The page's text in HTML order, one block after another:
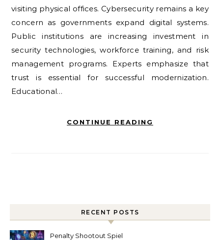
visiting physical offices. Cybersecurity remains a key
concern as governments expand digital systems.
Public institutions are increasing investment in
security technologies, workforce training, and risk
management programs. Experts emphasize that
trust is essential for successful modernization.
Educational…
CONTINUE READING
RECENT POSTS
Penalty Shootout Spiel